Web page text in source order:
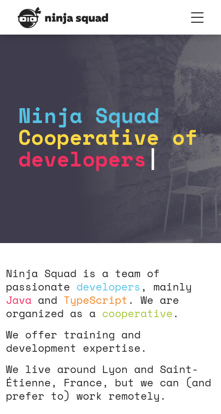
Ninja Squad
Cooperative of
developers
Ninja Squad is a team of
passionate developers , mainly
Java and TypeScript . We are
organized as a cooperative.
We offer training and
development expertise.
We live around Lyon and Saint-
Étienne, France, but we can (and
prefer to) work remotely.